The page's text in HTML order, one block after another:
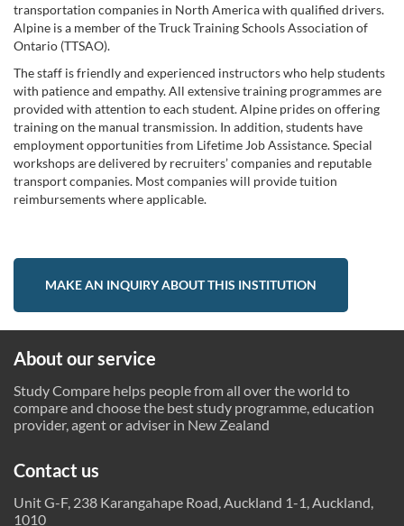
transportation companies in North America with qualified drivers.
Alpine is a member of the Truck Training Schools Association of
Ontario (TTSAO).
The staff is friendly and experienced instructors who help students
with patience and empathy. All extensive training programmes are
provided with attention to each student. Alpine prides on offering
training on the manual transmission. In addition, students have
employment opportunities from Lifetime Job Assistance. Special
workshops are delivered by recruiters’ companies and reputable
transport companies. Most companies will provide tuition
reimbursements where applicable.
MAKE AN INQUIRY ABOUT THIS INSTITUTION
About our service
Study Compare helps people from all over the world to
compare and choose the best study programme, education
provider, agent or adviser in New Zealand
Contact us
Unit G-F, 238 Karangahape Road, Auckland 1-1, Auckland,
1010